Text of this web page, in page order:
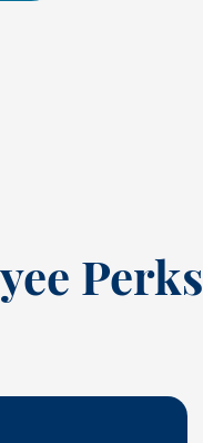
Perks